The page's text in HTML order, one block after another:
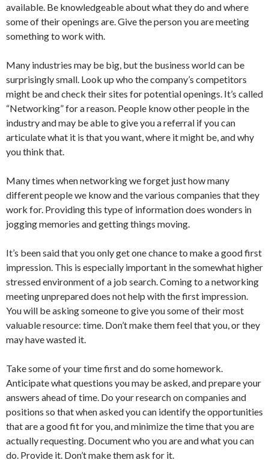
available. Be knowledgeable about what they do and where
some of their openings are. Give the person you are meeting
something to work with.
Many industries may be big, but the business world can be
surprisingly small. Look up who the company’s competitors
might be and check their sites for potential openings. It’s called
“Networking” for a reason. People know other people in the
industry and may be able to give you a referral if you can
articulate what it is that you want, where it might be, and why
you think that.
Many times when networking we forget just how many
different people we know and the various companies that they
work for. Providing this type of information does wonders in
jogging memories and getting things moving.
It’s been said that you only get one chance to make a good first
impression. This is especially important in the somewhat higher
stressed environment of a job search. Coming to a networking
meeting unprepared does not help with the first impression.
You will be asking someone to give you some of their most
valuable resource: time. Don’t make them feel that you, or they
may have wasted it.
Take some of your time first and do some homework.
Anticipate what questions you may be asked, and prepare your
answers ahead of time. Do your research on companies and
positions so that when asked you can identify the opportunities
that are a good fit for you, and minimize the time that you are
actually requesting. Document who you are and what you can
do. Provide it. Don’t make them ask for it.